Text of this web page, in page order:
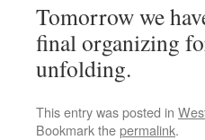
Tomorrow we
final organizing
unfolding.
This entry was posted in
Bookmark thepermalink.